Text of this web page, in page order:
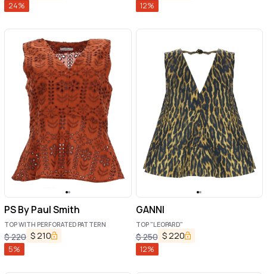
24% 12%
PS By Paul Smith
TOP WITH PERFORATED PATTERN
$220 $210
5%
GANNI
TOP "LEOPARD"
$250 $220
12%